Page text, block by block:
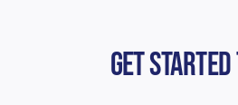
Get Started